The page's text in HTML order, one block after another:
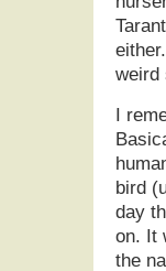
weird
I
bird
day
on. It
the